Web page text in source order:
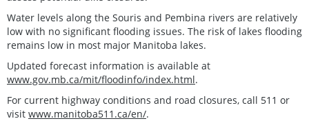
Water levels along the Souris and Pembina rivers are relatively
low with no significant flooding issues. The risk of lakes flooding
remains low in most major Manitoba lakes.
Updated forecast information is available at
www.gov.mb.ca/mit/floodinfo/index.html.
For current highway conditions and road closures, call 511 or
visit www.manitoba511.ca/en/.